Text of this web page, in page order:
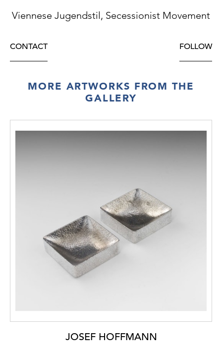
Viennese Jugendstil, Secessionist Movement
CONTACT FOLLOW
MORE ARTWORKS FROM THE
GALLERY
JOSEF HOFFMANN